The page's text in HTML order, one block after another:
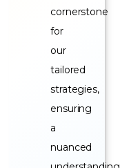
cornerstone
for
our
tailored
strategies,
ensuring
a
nuanced